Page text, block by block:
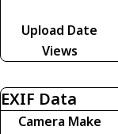
Upload Date
Views
EXIF Data
Camera Make